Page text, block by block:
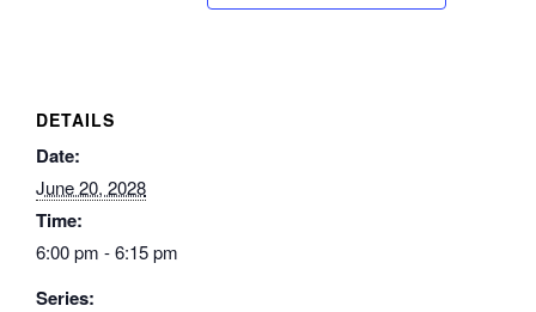
DETAILS
Date:
June 20, 2028
Time:
6:00 pm - 6:15 pm
Series: